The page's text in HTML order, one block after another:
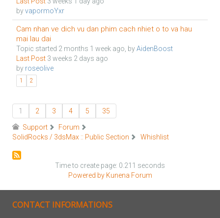
byvapormoYxr
Cam nhan ve dich vu dan phim cach nhiet o to va hau
mai lau dai
Topic started 2 months 1 week ago, byAidenBoost
Last Post 3 weeks 2 days ago
by roseolive
1 2
1 2 3 4 5 35
Support
Forum
SolidRocks / 3dsMax :: Public Section
Whishlist
Time to create page: 0.211 seconds
Powered by Kunena Forum
CONTACT INFORMATIONS